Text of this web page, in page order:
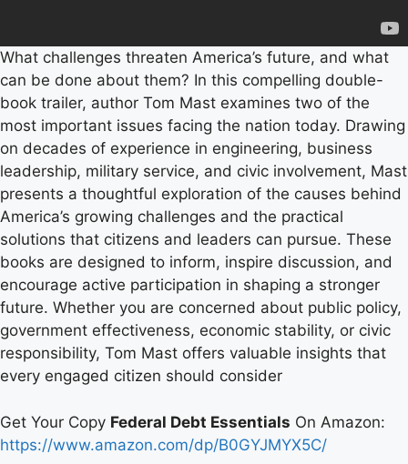
What challenges threaten America’s future, and what
can be done about them? In this compelling double-
book trailer, author Tom Mast examines two of the
most important issues facing the nation today. Drawing
on decades of experience in engineering, business
leadership, military service, and civic involvement, Mast
presents a thoughtful exploration of the causes behind
America’s growing challenges and the practical
solutions that citizens and leaders can pursue. These
books are designed to inform, inspire discussion, and
encourage active participation in shaping a stronger
future. Whether you are concerned about public policy,
government effectiveness, economic stability, or civic
responsibility, Tom Mast offers valuable insights that
every engaged citizen should consider
Get Your Copy Federal Debt Essentials On Amazon:
https://www.amazon.com/dp/B0GYJMYX5C/